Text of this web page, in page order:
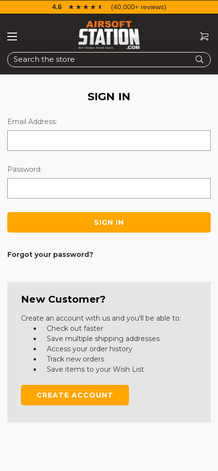
Search
4.6 ☆☆☆☆☆
★★★★★ (40,000+ reviews)
SIGN IN
Email Address:
Password:
Forgot your password?
New Customer?
Create an account with us and you'll be able to:
Check out faster
Save multiple shipping addresses
Access your order history
Track new orders
Save items to your Wish List
CREATE ACCOUNT